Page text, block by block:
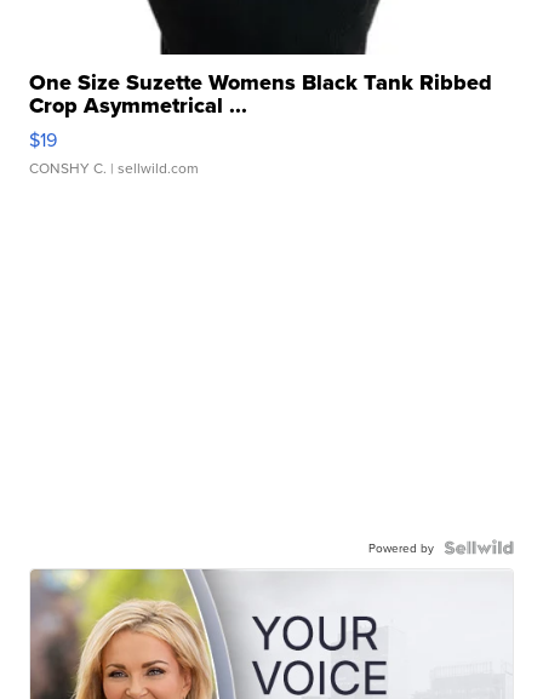
One Size Suzette Womens Black Tank Ribbed
Crop Asymmetrical ...
$19
CONSHY C. | sellwild.com
Powered by